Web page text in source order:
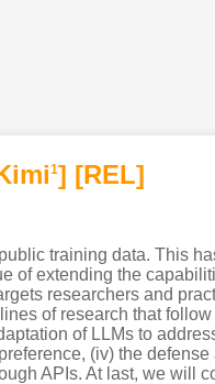
1] [REL]
training data. This
of extending the
researchers and
of research that
of LLMs to
(iv) the defense
APIs. At last, we will